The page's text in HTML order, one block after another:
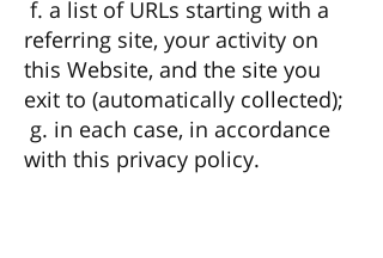
f. a list of URLs starting with a
referring site, your activity on
this Website, and the site you
exit to (automatically collected);
g. in each case, in accordance
with this privacy policy.